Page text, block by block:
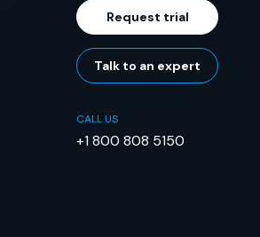
Request trial
Talk to an expert
CALL US
+1 800 808 5150